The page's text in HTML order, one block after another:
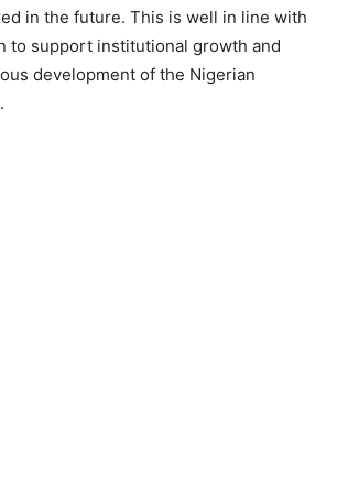
in the future. This is well in line with
to support institutional growth and
development of the Nigerian